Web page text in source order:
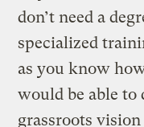
don’t need a
specialized
as you know
would be able
grassroots